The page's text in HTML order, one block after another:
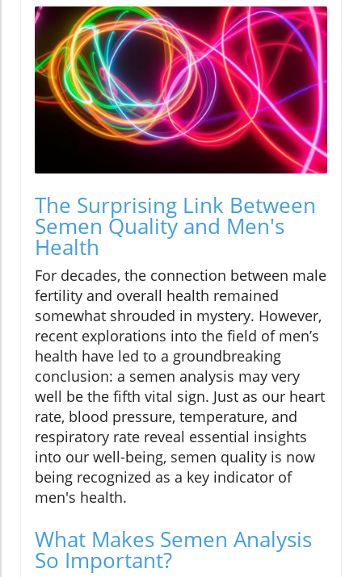
The Surprising Link Between
Semen Quality and Men's
Health
For decades, the connection between male
fertility and overall health remained
somewhat shrouded in mystery. However,
recent explorations into the field of men’s
health have led to a groundbreaking
conclusion: a semen analysis may very
well be the fifth vital sign. Just as our heart
rate, blood pressure, temperature, and
respiratory rate reveal essential insights
into our well-being, semen quality is now
being recognized as a key indicator of
men's health.
What Makes Semen Analysis
So Important?